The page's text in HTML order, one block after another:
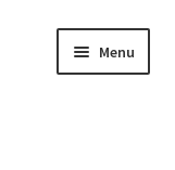
Menu